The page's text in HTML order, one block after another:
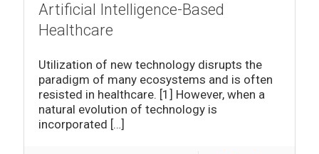
Artificial Intelligence-Based
Healthcare
Utilization of new technology disrupts the
paradigm of many ecosystems and is often
resisted in healthcare. [1] However, when a
natural evolution of technology is
incorporated […]